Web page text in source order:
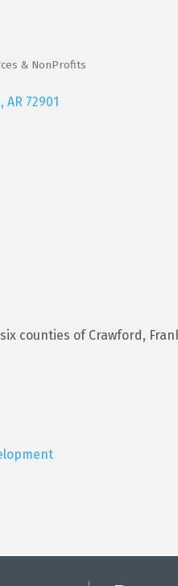
& NonProfits
AR 72901
six counties of Crawford,